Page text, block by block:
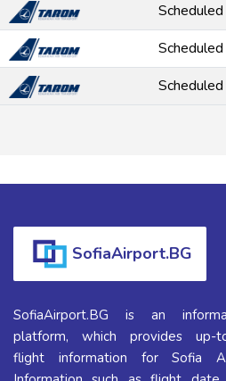
Scheduled
Scheduled
Scheduled
SofiaAirport.BG
SofiaAirport.BG is an
platform, which provides up-
flight information for Sofia